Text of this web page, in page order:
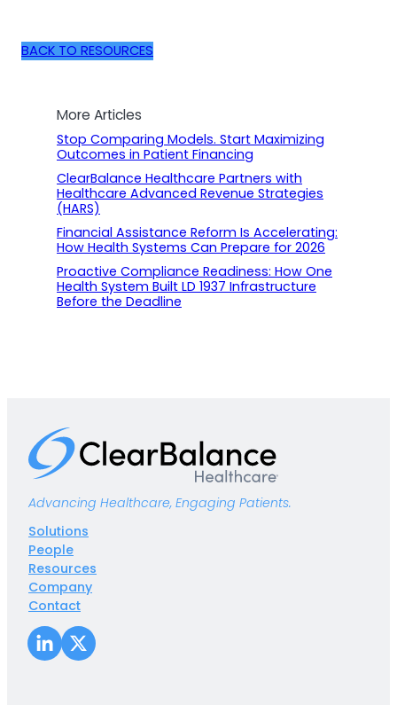
BACK TO RESOURCES
More Articles
Stop Comparing Models. Start Maximizing
Outcomes in Patient Financing
ClearBalance Healthcare Partners with
Healthcare Advanced Revenue Strategies
(HARS)
Financial Assistance Reform Is Accelerating:
How Health Systems Can Prepare for 2026
Proactive Compliance Readiness: How One
Health System Built LD 1937 Infrastructure
Before the Deadline
Advancing Healthcare, Engaging Patients.
Solutions
People
Resources
Company
Contact
LinkedIn
X